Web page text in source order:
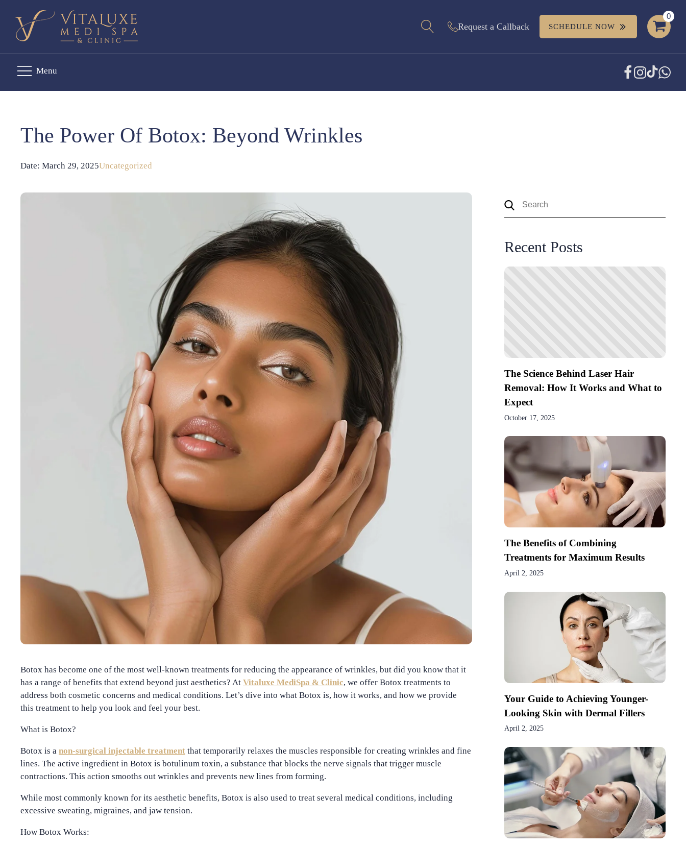
Request a Callback SCHEDULE NOW
Menu
The Power Of Botox: Beyond Wrinkles
Date: March 29, 2025Uncategorized
Botox has become one of the most well-known treatments for reducing the appearance of wrinkles, but did you know that it
has a range of benefits that extend beyond just aesthetics? At Vitaluxe MediSpa & Clinic, we offer Botox treatments to
address both cosmetic concerns and medical conditions. Let’s dive into what Botox is, how it works, and how we provide
this treatment to help you look and feel your best.
What is Botox?
Botox is a non-surgical injectable treatment that temporarily relaxes the muscles responsible for creating wrinkles and fine
lines. The active ingredient in Botox is botulinum toxin, a substance that blocks the nerve signals that trigger muscle
contractions. This action smooths out wrinkles and prevents new lines from forming.
While most commonly known for its aesthetic benefits, Botox is also used to treat several medical conditions, including
excessive sweating, migraines, and jaw tension.
How Botox Works:
Recent Posts
The Science Behind Laser Hair
Removal: How It Works and What to
Expect
October 17, 2025
The Benefits of Combining
Treatments for Maximum Results
April 2, 2025
Your Guide to Achieving Younger-
Looking Skin with Dermal Fillers
April 2, 2025